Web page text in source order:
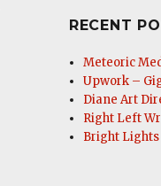
RECENT
Meteoric
Upwork –
Diane Art
Right Left
Bright Lights